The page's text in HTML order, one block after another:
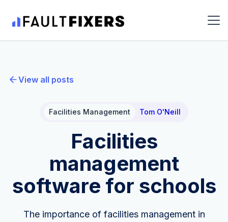
View all posts
Facilities Management Tom O'Neill
Facilities
management
software for schools
The importance of facilities management in